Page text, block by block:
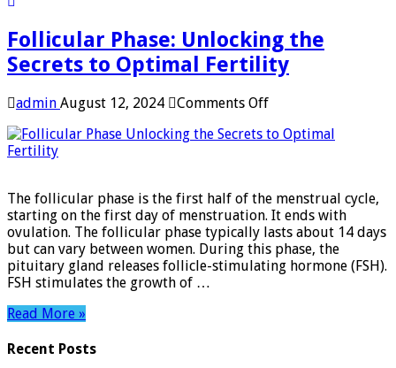
Follicular Phase: Unlocking the
Secrets to Optimal Fertility
admin August 12, 2024 Comments Offon
Phase:
to
Optimal
Fertility
The follicular phase is the first half of the menstrual cycle,
starting on the first day of menstruation. It ends with
ovulation. The follicular phase typically lasts about 14 days
but can vary between women. During this phase, the
pituitary gland releases follicle-stimulating hormone (FSH).
FSH stimulates the growth of …
Read More »
Recent Posts